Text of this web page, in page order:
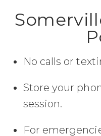
No calls or
Store your
session.
For